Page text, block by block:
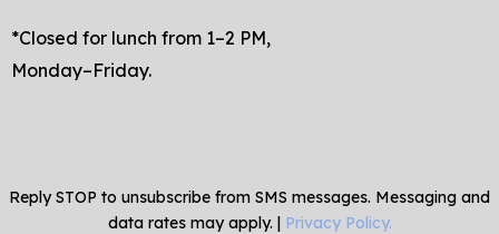
*Closed for lunch from 1–2 PM,
Monday–Friday.
Reply STOP to unsubscribe from SMS messages. Messaging and
data rates may apply. | Privacy Policy.